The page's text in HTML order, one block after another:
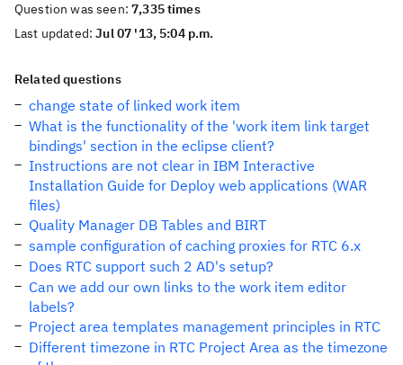
Question was seen:7,335 times
Last updated:Jul 07 '13, 5:04 p.m.
Related questions
change state of linked work item
What is the functionality of the 'work item link target
bindings' section in the eclipse client?
Instructions are not clear in IBM Interactive
Installation Guide for Deploy web applications (WAR
files)
Quality Manager DB Tables and BIRT
sample configuration of caching proxies for RTC 6.x
Does RTC support such 2 AD's setup?
Can we add our own links to the work item editor
labels?
Project area templates management principles in RTC
Different timezone in RTC Project Area as the timezone